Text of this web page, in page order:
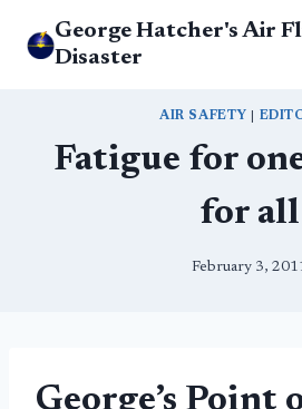
George Hatcher's Air
Disaster
AIR SAFETY
Fatigue for
for all
February 3,
George’s Point